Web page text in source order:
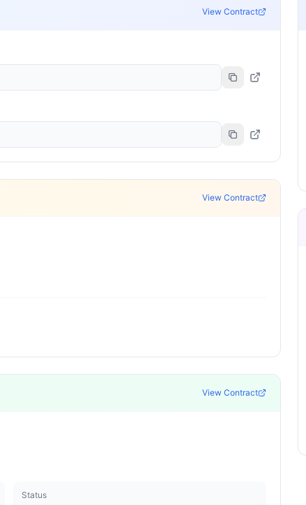
View Contract
View Contract
View Contract
Status